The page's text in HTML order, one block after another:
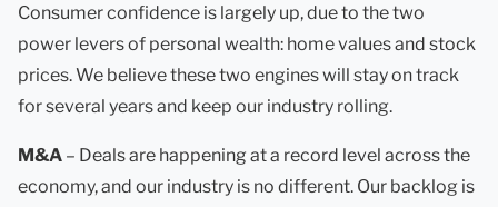
Consumer confidence is largely up, due to the two
power levers of personal wealth: home values and stock
prices. We believe these two engines will stay on track
for several years and keep our industry rolling.
M&A – Deals are happening at a record level across the
economy, and our industry is no different. Our backlog is